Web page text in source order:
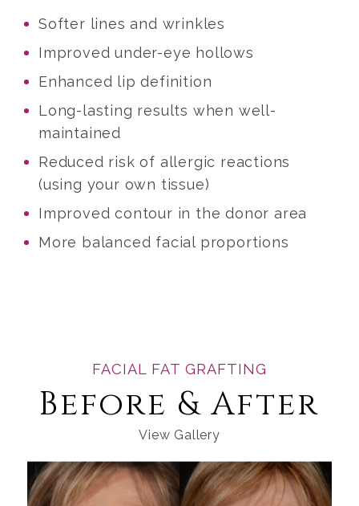
Softer lines and wrinkles
Improved under-eye hollows
Enhanced lip definition
Long-lasting results when well-
maintained
Reduced risk of allergic reactions
(using your own tissue)
Improved contour in the donor area
More balanced facial proportions
FACIAL FAT GRAFTING
Before & After
View Gallery